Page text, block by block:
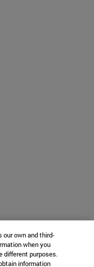
our own and third-
when you
different purposes.
information